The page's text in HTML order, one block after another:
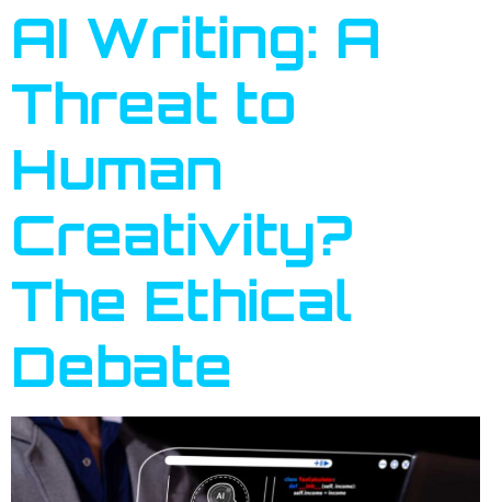
AI Writing: A
Threat to
Human
Creativity?
The Ethical
Debate